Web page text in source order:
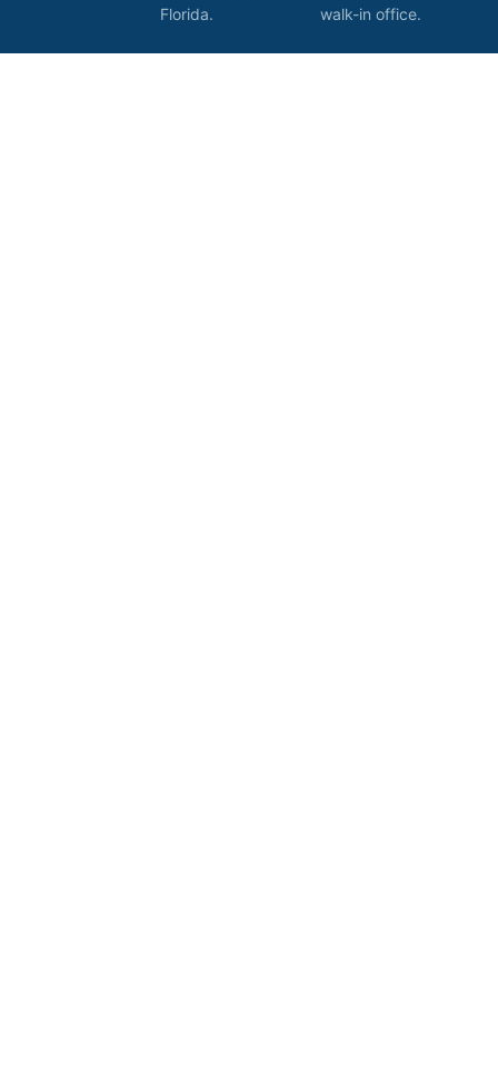
Florida.
walk-in office.